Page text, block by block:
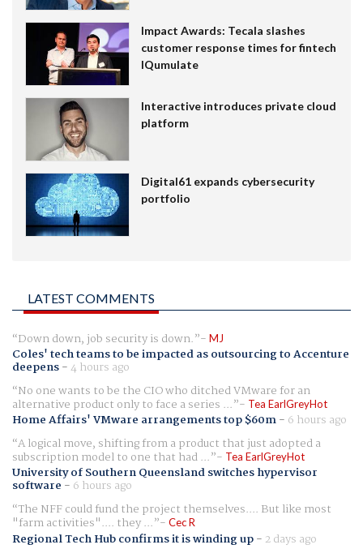
Impact Awards: Tecala slashes
customer response times for fintech
IQumulate
Interactive introduces private cloud
platform
Digital61 expands cybersecurity
portfolio
LATEST COMMENTS
Down down, job security is down. MJ
Coles' tech teams to be impacted as outsourcing to Accenture
deepens-4 hours ago
No one wants to be the CIO who ditched VMware for an
alternative product only to face a series ... Tea EarlGreyHot
Home Affairs' VMware arrangements top $60m- 6 hours ago
A logical move, shifting from a product that just adopted a
subscription model to one that had ... Tea EarlGreyHot
University of Southern Queensland switches hypervisor
software - 6 hours ago
The NFF could fund the project themselves.... But like most
"farm activities".... they ... Cec R
Regional Tech Hub confirms it is winding up- 2 days ago